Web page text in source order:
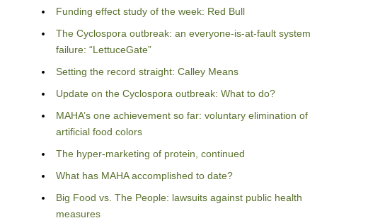
Funding effect study of the week: Red Bull
The Cyclospora outbreak: an everyone-is-at-fault system
failure: “LettuceGate”
Setting the record straight: Calley Means
Update on the Cyclospora outbreak: What to do?
MAHA’s one achievement so far: voluntary elimination of
artificial food colors
The hyper-marketing of protein, continued
What has MAHA accomplished to date?
Big Food vs. The People: lawsuits against public health
measures